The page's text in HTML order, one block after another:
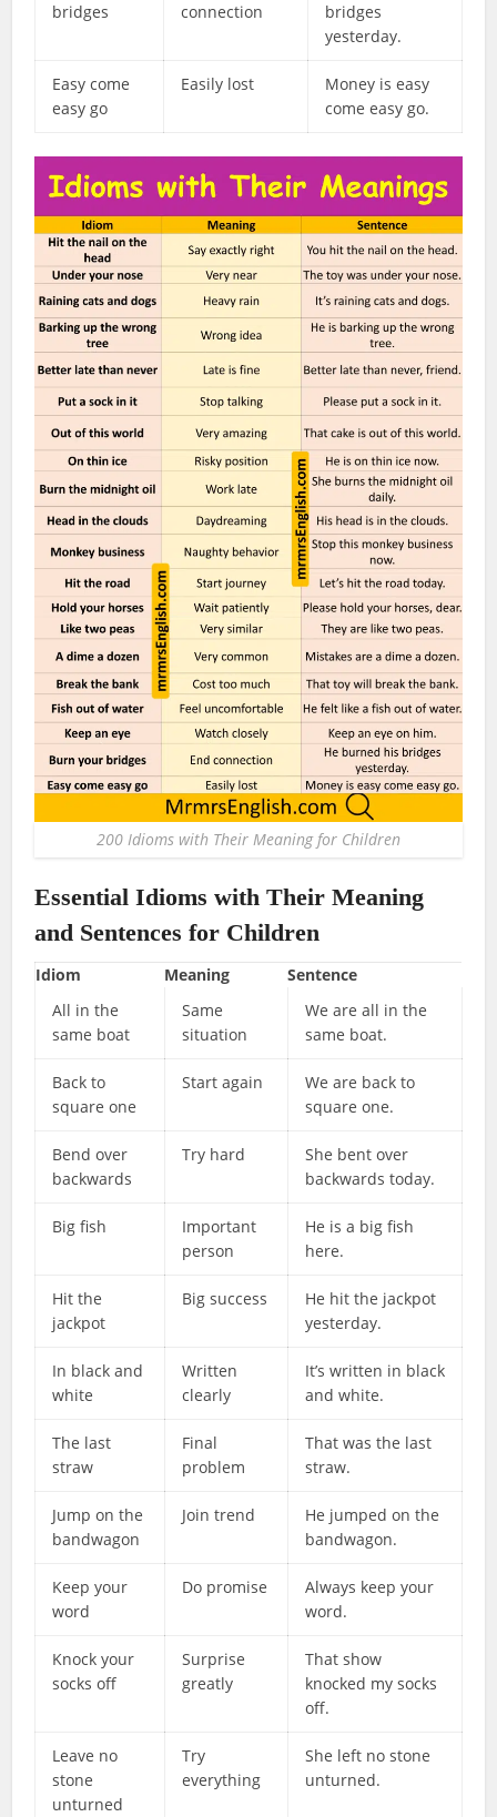
bridges
connection
bridges
yesterday.
Easy come
easy go
Easily lost
Money is easy
come easy go.
200 Idioms with Their Meaning for Children
Essential Idioms with Their Meaning
and Sentences for Children
Idiom Meaning
Sentence
All in the
same boat
Same
situation
We are all in the
same boat.
Back to
square one
Start again
We are back to
square one.
Bend over
backwards
Try hard
She bent over
backwards today.
Big fish
Important
person
He is a big fish
here.
Hit the
jackpot
Big success
He hit the jackpot
yesterday.
In black and
white
Written
clearly
It’s written in black
and white.
The last
straw
Final
problem
That was the last
straw.
Jump on the
bandwagon
Join trend
He jumped on the
bandwagon.
Keep your
word
Do promise
Always keep your
word.
Knock your
socks off
Surprise
greatly
That show
knocked my socks
off.
Leave no
stone
unturned
Try
everything
She left no stone
unturned.